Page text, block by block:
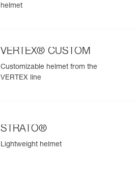
helmet
VERTEX® CUSTOM
Customizable helmet from the
VERTEX line
STRATO®
Lightweight helmet